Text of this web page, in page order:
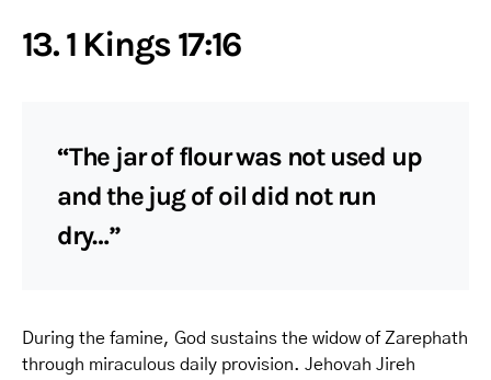
13. 1 Kings 17:16
“The jar of flour was not used up
and the jug of oil did not run
dry…”
During the famine, God sustains the widow of Zarephath
through miraculous daily provision. Jehovah Jireh